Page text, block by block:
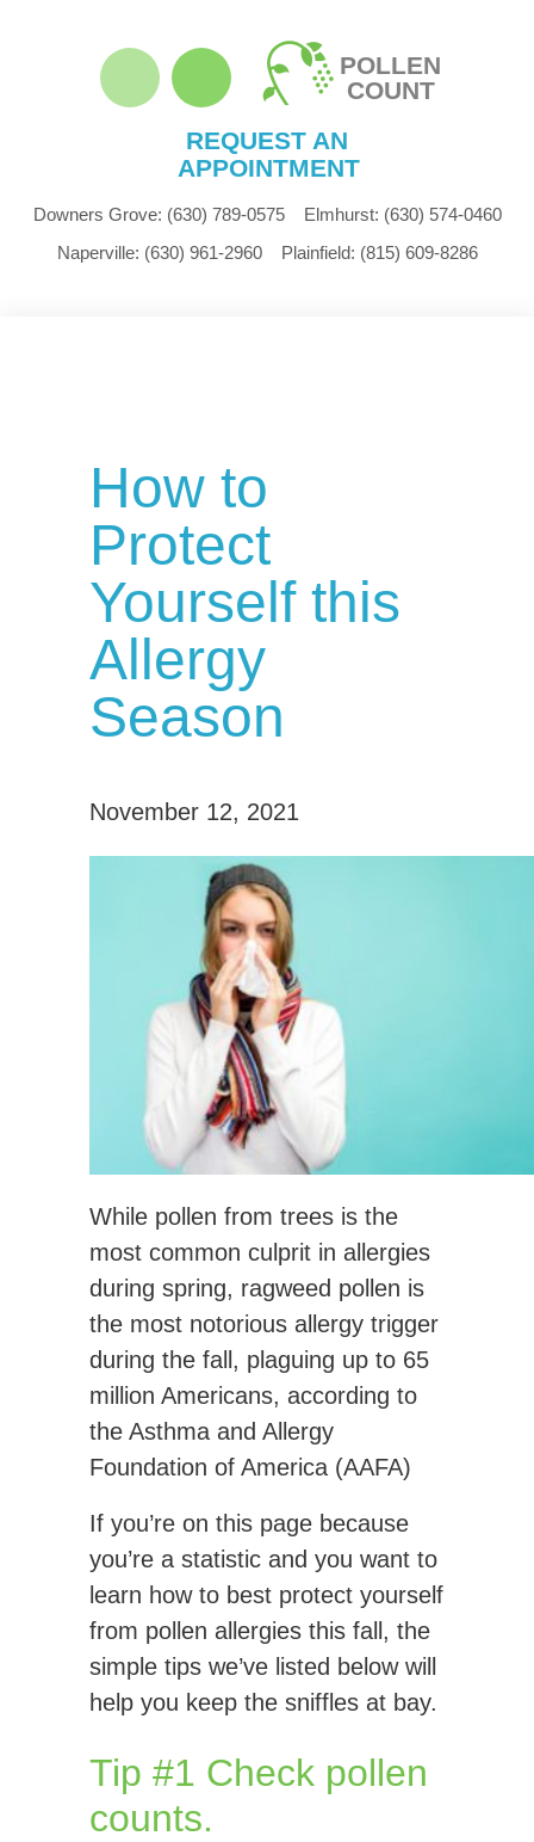
POLLEN
COUNT
REQUEST AN
APPOINTMENT
Downers Grove: (630) 789-0575 Elmhurst: (630) 574-0460
Naperville: (630) 961-2960 Plainfield: (815) 609-8286
How to
Protect
Yourself this
Allergy
Season
November 12, 2021
While pollen from trees is the
most common culprit in allergies
during spring, ragweed pollen is
the most notorious allergy trigger
during the fall, plaguing up to 65
million Americans, according to
the Asthma and Allergy
Foundation of America (AAFA)
If you’re on this page because
you’re a statistic and you want to
learn how to best protect yourself
from pollen allergies this fall, the
simple tips we’ve listed below will
help you keep the sniffles at bay.
Tip #1 Check pollen
counts.